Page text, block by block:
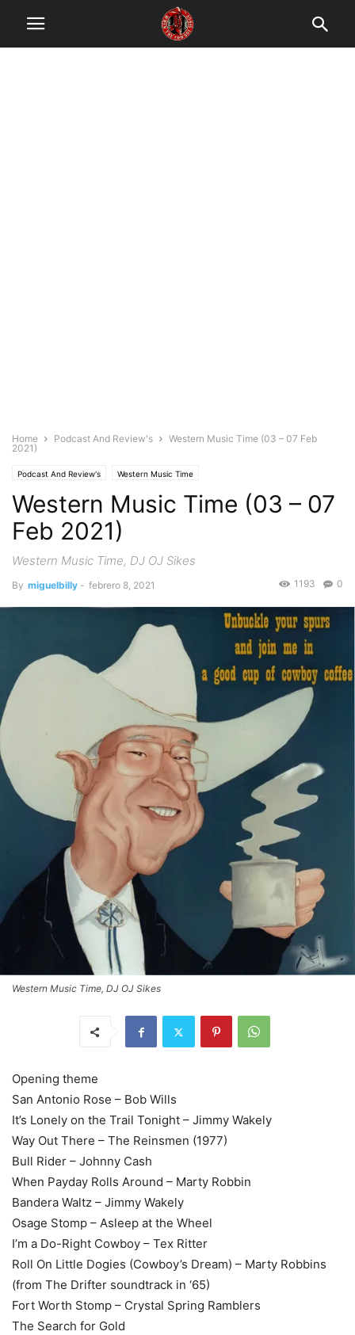
Home Podcast And Review's
Western Music Time (03 – 07 Feb
2021)
Podcast And Review's Western Music Time
Western Music Time (03 – 07
Feb 2021)
Western Music Time, DJ OJ Sikes
By miguelbilly - febrero 8, 2021 0
1193
Western Music Time, DJ OJ Sikes
Opening theme
San Antonio Rose – Bob Wills
It’s Lonely on the Trail Tonight – Jimmy Wakely
Way Out There – The Reinsmen (1977)
Bull Rider – Johnny Cash
When Payday Rolls Around – Marty Robbin
Bandera Waltz – Jimmy Wakely
Osage Stomp – Asleep at the Wheel
I’m a Do-Right Cowboy – Tex Ritter
Roll On Little Dogies (Cowboy’s Dream) – Marty Robbins
(from The Drifter soundtrack in ‘65)
Fort Worth Stomp – Crystal Spring Ramblers
The Search for Gold